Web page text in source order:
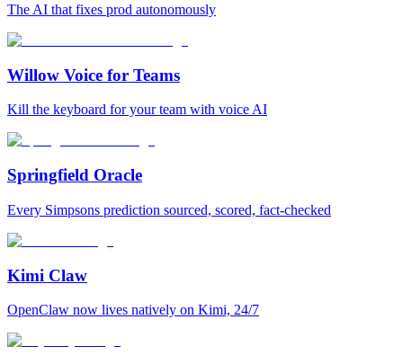
The AI that fixes prod autonomously
Willow Voice for Teams
Kill the keyboard for your team with voice AI
Springfield Oracle
Every Simpsons prediction sourced, scored, fact-checked
Kimi Claw
OpenClaw now lives natively on Kimi, 24/7